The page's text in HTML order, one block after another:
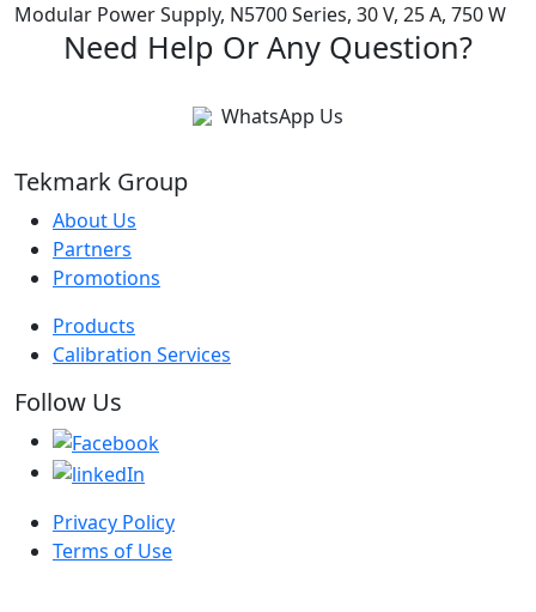
Modular Power Supply, N5700 Series, 30 V, 25 A, 750 W
Need Help Or Any Question?
WhatsApp Us
Tekmark Group
About Us
Partners
Promotions
Products
Calibration Services
Follow Us
Privacy Policy
Terms of Use